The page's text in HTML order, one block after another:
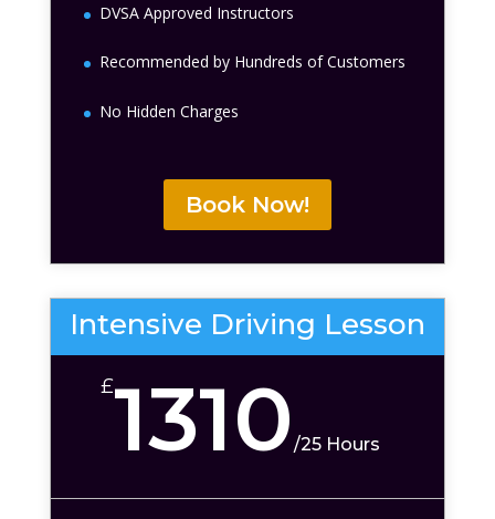
DVSA Approved Instructors
Recommended by Hundreds of Customers
No Hidden Charges
Book Now!
Intensive Driving Lesson
£1310/25 Hours